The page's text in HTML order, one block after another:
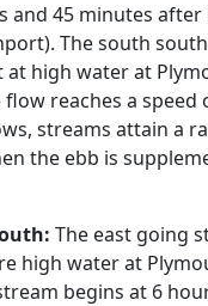
and 45 minutes
The south
at high water at
reaches a speed
streams attain a
the ebb is
The east going
high water at
begins at 6